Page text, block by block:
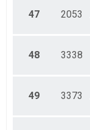
47 2053
48 3338
49 3373